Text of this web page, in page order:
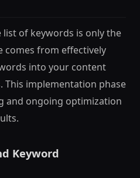
list of keywords is only the
comes from effectively
into your content
This implementation phase
and ongoing optimization
Keyword